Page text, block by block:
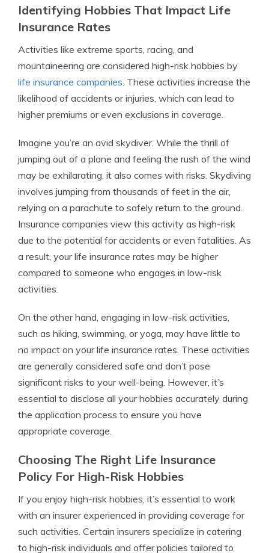
Identifying Hobbies That Impact Life
Insurance Rates
Activities like extreme sports, racing, and
mountaineering are considered high-risk hobbies by
life insurance companies. These activities increase the
likelihood of accidents or injuries, which can lead to
higher premiums or even exclusions in coverage.
Imagine you’re an avid skydiver. While the thrill of
jumping out of a plane and feeling the rush of the wind
may be exhilarating, it also comes with risks. Skydiving
involves jumping from thousands of feet in the air,
relying on a parachute to safely return to the ground.
Insurance companies view this activity as high-risk
due to the potential for accidents or even fatalities. As
a result, your life insurance rates may be higher
compared to someone who engages in low-risk
activities.
On the other hand, engaging in low-risk activities,
such as hiking, swimming, or yoga, may have little to
no impact on your life insurance rates. These activities
are generally considered safe and don’t pose
significant risks to your well-being. However, it’s
essential to disclose all your hobbies accurately during
the application process to ensure you have
appropriate coverage.
Choosing The Right Life Insurance
Policy For High-Risk Hobbies
If you enjoy high-risk hobbies, it’s essential to work
with an insurer experienced in providing coverage for
such activities. Certain insurers specialize in catering
to high-risk individuals and offer policies tailored to